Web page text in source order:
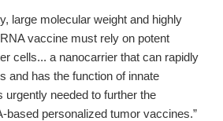
large molecular weight and highly
vaccine must rely on potent
cells... a nanocarrier that can rapidly
and has the function of innate
urgently needed to further the
based personalized tumor vaccines.”